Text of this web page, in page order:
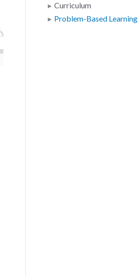
Curriculum
Problem-Based Learning